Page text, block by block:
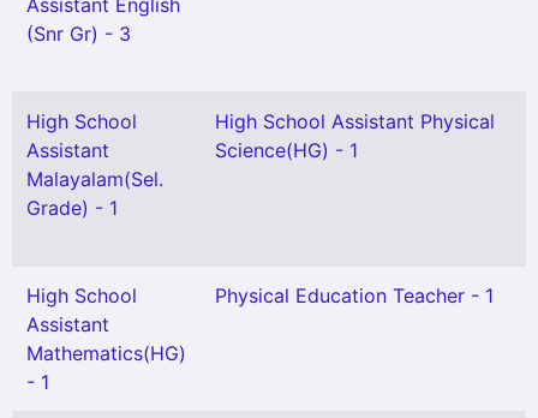
Assistant English
(Snr Gr) - 3
High School
Assistant
Malayalam(Sel.
Grade) - 1
High School Assistant Physical
Science(HG) - 1
High School
Assistant
Mathematics(HG)
- 1
Physical Education Teacher - 1